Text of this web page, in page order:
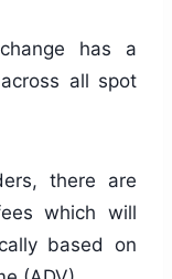
has a
all spot
there are
which will
based on